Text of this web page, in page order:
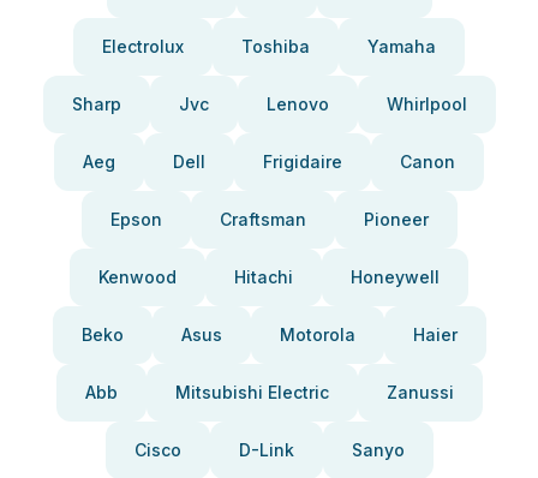
Electrolux Toshiba Yamaha
Sharp Jvc Lenovo Whirlpool
Aeg Dell Frigidaire Canon
Epson Craftsman Pioneer
Kenwood Hitachi Honeywell
Beko Asus Motorola Haier
Abb Mitsubishi Electric Zanussi
Cisco D-Link Sanyo